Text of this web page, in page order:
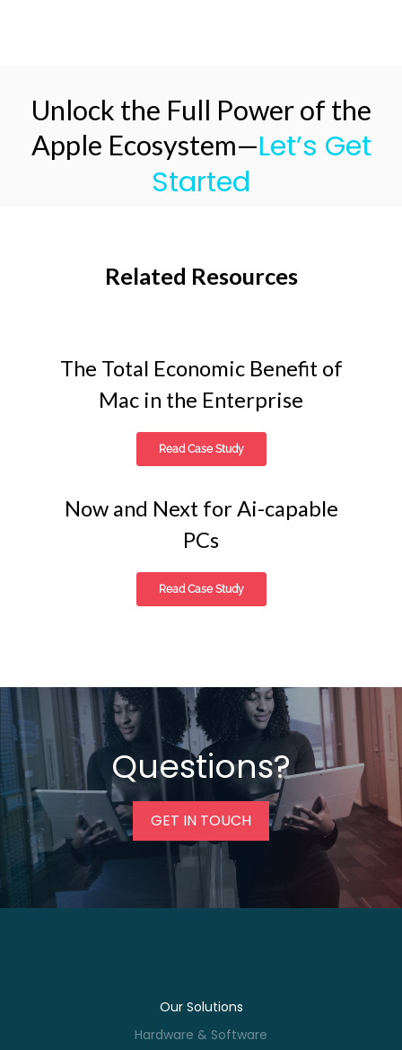
Unlock the Full Power of the
Apple Ecosystem—Let’s Get
Started
Related Resources
The Total Economic Benefit of
Mac in the Enterprise
Read Case Study
Now and Next for Ai-capable
PCs
Read Case Study
Questions?
GET IN TOUCH
Our Solutions
Hardware & Software